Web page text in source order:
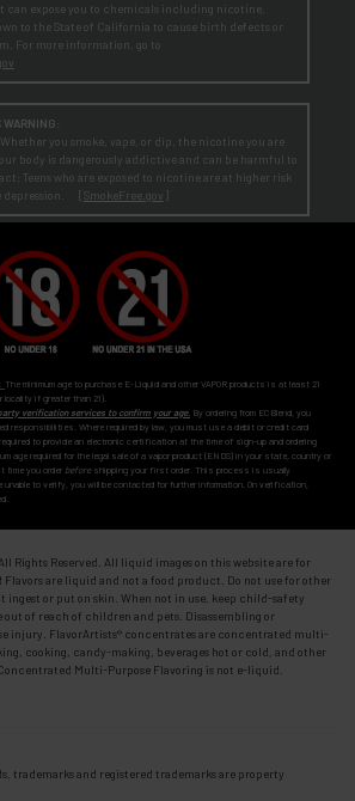
can expose you to chemicals including nicotine,
to the State of California to cause birth defects or
For more information, go to
WARNING:
Whether you smoke, vape, or dip, the nicotine you are
body is dangerously addictive and can be harmful to
Teens who are exposed to nicotine are at higher risk
depression. [ SmokeFree.gov
The minimum age to purchase E-Liquid and other VAPOR products is at least 21
locality if greater than 21).
verification services to confirm your age. By ordering from ECBlend, you
responsibilities. Where required by law, you must use a debit or credit card
to provide an electronic certification at the time of sign-up and ordering
age required for the legal sale of a vapor product (ENDS) in your state, country or
time you order beforeshipping your first order. This process is usually
to verify, you will be contacted for further information. On verification,
Rights Reserved. All liquid images on this website are for
are liquid and not a food product. Do not use for other
ingest or put on skin. When not in use, keep child-safety
out of reach of children and pets. Disassembling or
injury. FlavorArtists® concentrates are concentrated multi-
cooking, candy-making, beverages hot or cold, and other
Multi-Purpose Flavoring is not e-liquid.
trademarks and registered trademarks are property